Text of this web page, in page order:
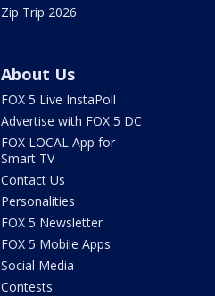
Zip Trip 2026
About Us
FOX 5 Live InstaPoll
Advertise with FOX 5 DC
FOX LOCAL App for
Smart TV
Contact Us
Personalities
FOX 5 Newsletter
FOX 5 Mobile Apps
Social Media
Contests